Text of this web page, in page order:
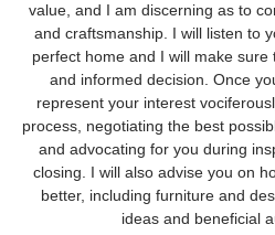
value, and I am discerning as to
and craftsmanship. I will listen to
perfect home and I will make
and informed decision. Once
represent your interest
process, negotiating the best
and advocating for you during
closing. I will also advise you on
better, including furniture and
ideas and beneficial